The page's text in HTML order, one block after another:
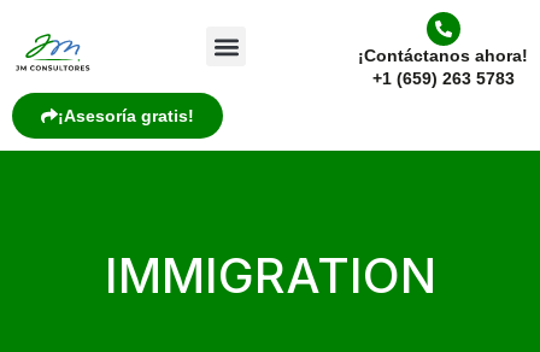
¡Contáctanos ahora!
+1 (659) 263 5783
¡Asesoría gratis!
IMMIGRATION